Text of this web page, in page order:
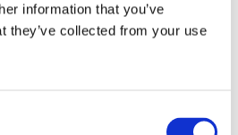
information that you’ve
they’ve collected from your use